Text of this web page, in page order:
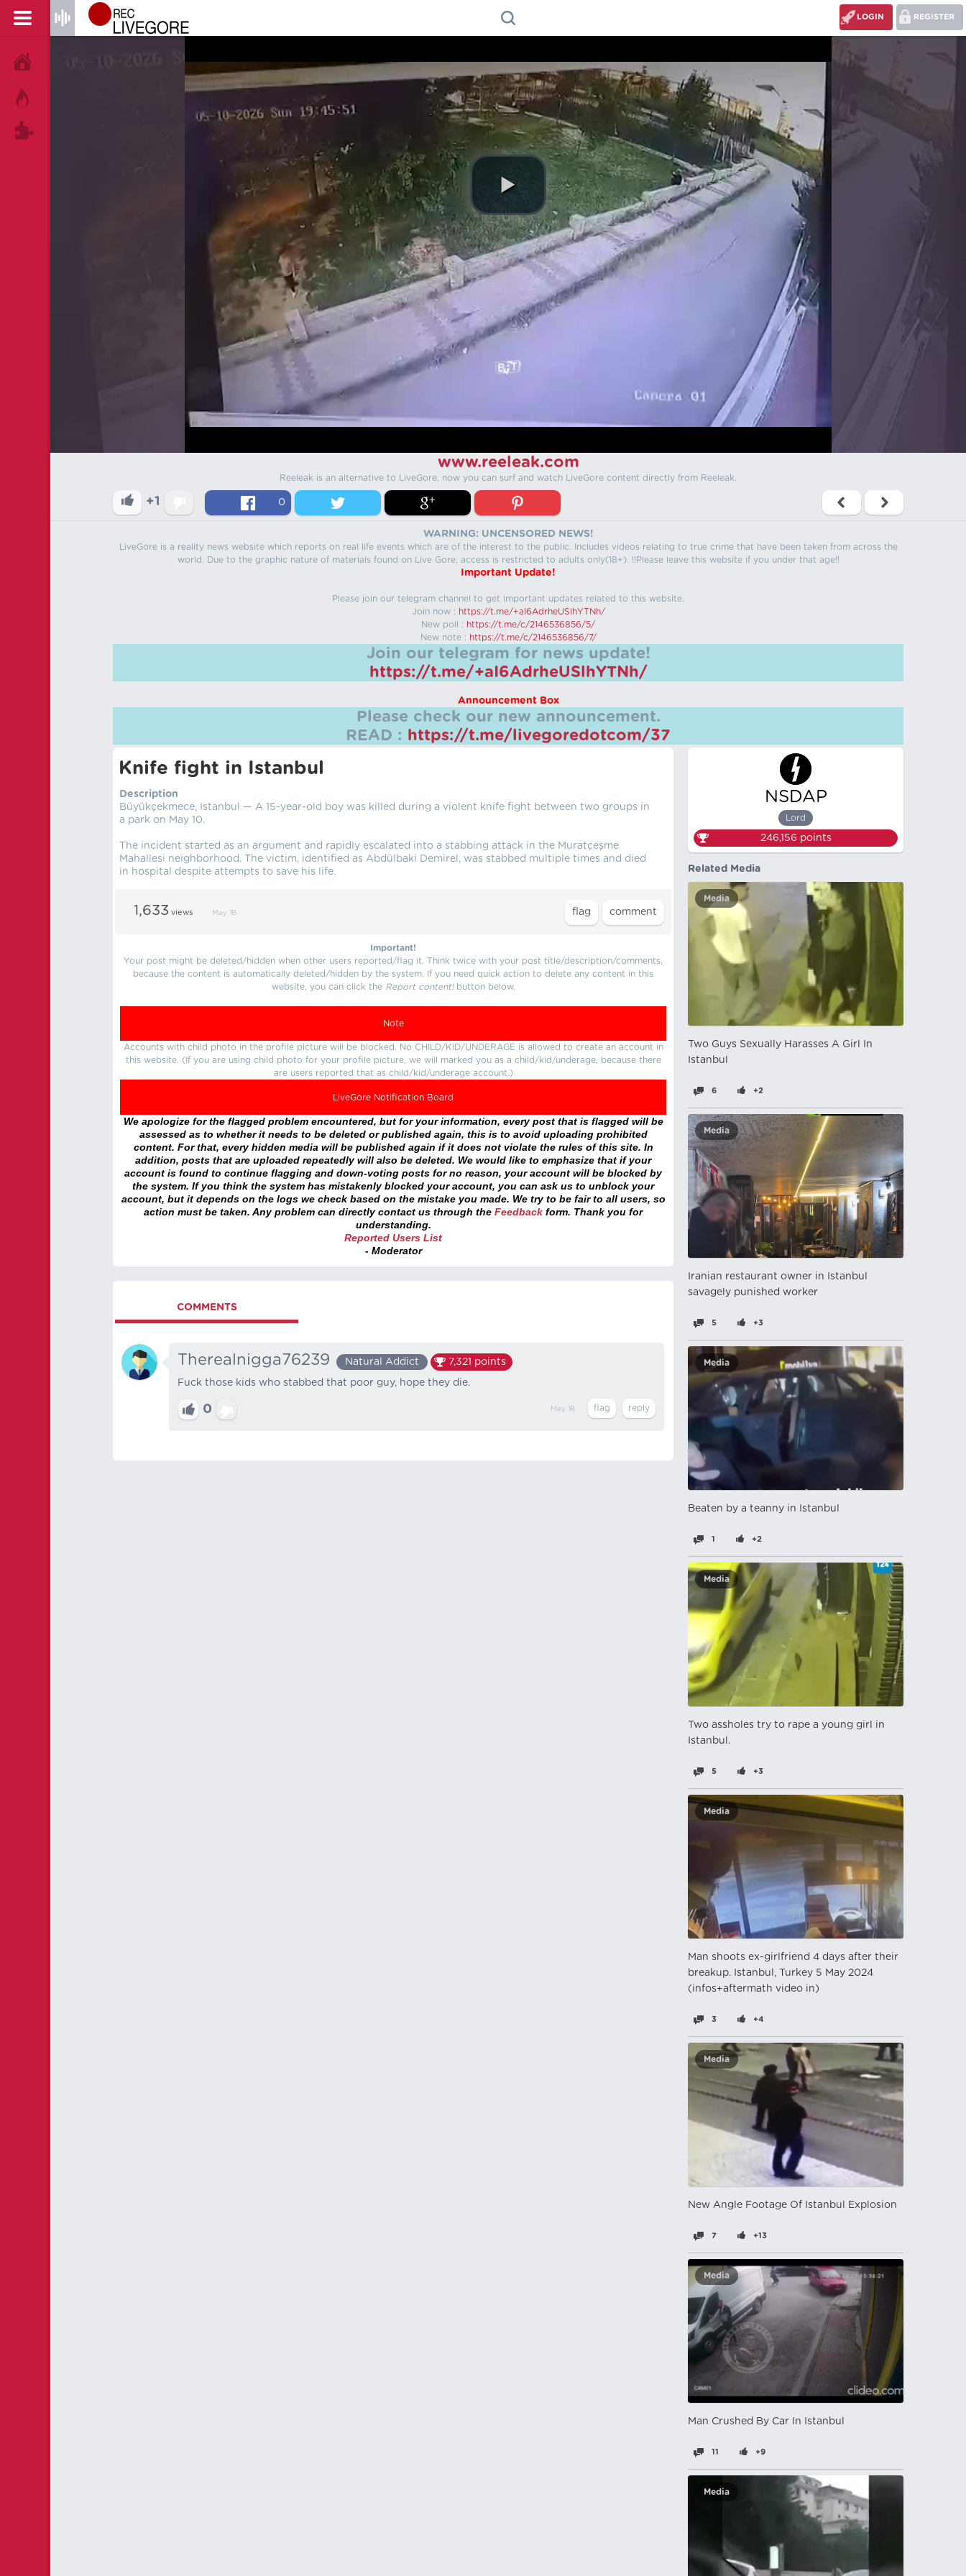
REGISTER
LOGIN
www.reeleak.com
Reeleak is an alternative to LiveGore, now you can surf and watch LiveGore content directly from Reeleak.
+1 0
WARNING: UNCENSORED NEWS!
LiveGore is a reality news website which reports on real life events which are of the interest to the public. Includes videos relating to true crime that have been taken from across the
world. Due to the graphic nature of materials found on Live Gore, access is restricted to adults only(18+). !!Please leave this website if you under that age!!
Important Update!
Please join our telegram channel to get important updates related to this website.
Join now : https://t.me/+aI6AdrheUSlhYTNh/
New poll : https://t.me/c/2146536856/5/
New note : https://t.me/c/2146536856/7/
Join our telegram for news update!
https://t.me/+aI6AdrheUSlhYTNh/
Announcement Box
Please check our new announcement.
READ : https://t.me/livegoredotcom/37
Knife fight in Istanbul
Description
Büyükçekmece, Istanbul — A 15-year-old boy was killed during a violent knife fight between two groups in
a park on May 10.
The incident started as an argument and rapidly escalated into a stabbing attack in the Muratçeşme
Mahallesi neighborhood. The victim, identified as Abdülbaki Demirel, was stabbed multiple times and died
in hospital despite attempts to save his life.
1,633 views May 18
Important!
Your post might be deleted/hidden when other users reported/flag it. Think twice with your post title/description/comments,
because the content is automatically deleted/hidden by the system. If you need quick action to delete any content in this
website, you can click the Report content!button below.
Note
Accounts with child photo in the profile picture will be blocked. No CHILD/KID/UNDERAGE is allowed to create an account in
this website. (If you are using child photo for your profile picture, we will marked you as a child/kid/underage, because there
are users reported that as child/kid/underage account.)
LiveGore Notification Board
We apologize for the flagged problem encountered, but for your information, every post that is flagged will be
assessed as to whether it needs to be deleted or published again, this is to avoid uploading prohibited
content. For that, every hidden media will be published again if it does not violate the rules of this site. In
addition, posts that are uploaded repeatedly will also be deleted. We would like to emphasize that if your
account is found to continue flagging and down-voting posts for no reason, your account will be blocked by
the system. If you think the system has mistakenly blocked your account, you can ask us to unblock your
account, but it depends on the logs we check based on the mistake you made. We try to be fair to all users, so
action must be taken. Any problem can directly contact us through the Feedback form. Thank you for
understanding.
Reported Users List
- Moderator
COMMENTS
Therealnigga76239 Natural Addict 7,321 points
Fuck those kids who stabbed that poor guy, hope they die.
0 May 18
NSDAP
Lord
246,156 points
Related Media
Media
Two Guys Sexually Harasses A Girl In
Istanbul
6 +2
Media
Iranian restaurant owner in Istanbul
savagely punished worker
5 +3
Media
Beaten by a teanny in Istanbul
1 +2
Media
Two assholes try to rape a young girl in
Istanbul.
5 +3
Media
Man shoots ex-girlfriend 4 days after their
breakup. Istanbul, Turkey 5 May 2024
(infos+aftermath video in)
3 +4
Media
New Angle Footage Of Istanbul Explosion
7 +13
Media
Man Crushed By Car In Istanbul
11 +9
Media